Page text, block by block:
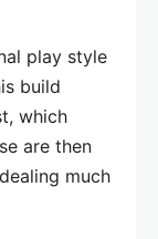
play style
build
which
are then
much